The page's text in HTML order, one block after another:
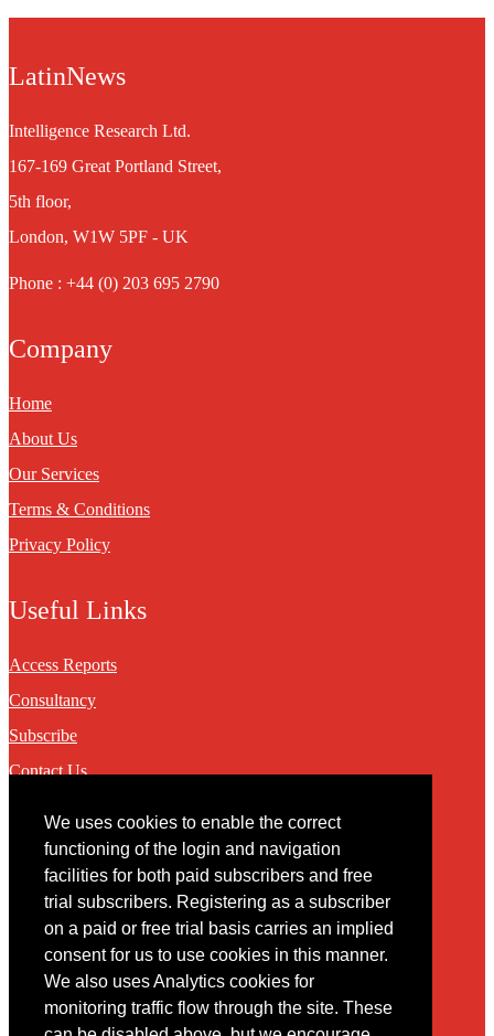
We uses cookies to enable the correct
functioning of the login and navigation
facilities for both paid subscribers and free
trial subscribers. Registering as a subscriber
on a paid or free trial basis carries an implied
consent for us to use cookies in this manner.
We also uses Analytics cookies for
monitoring traffic flow through the site. These
LatinNews
Intelligence Research Ltd.
167-169 Great Portland Street,
5th floor,
London, W1W 5PF - UK
Phone : +44 (0) 203 695 2790
Company
Home
About Us
Our Services
Terms & Conditions
Privacy Policy
Useful Links
Access Reports
Consultancy
Subscribe
Contact Us
Contact
You may contact us via our online contact form